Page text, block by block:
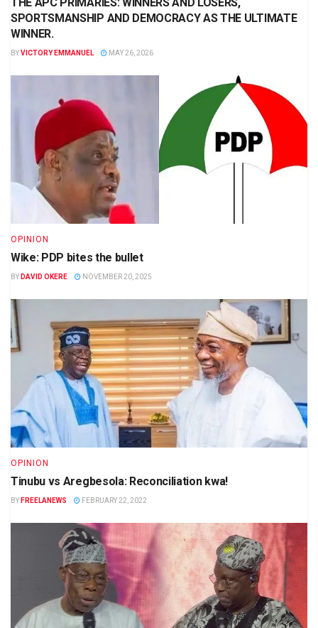
SPORTSMANSHIP AND DEMOCRACY AS THE ULTIMATE
WINNER.
BYVICTORY EMMANUEL MAY 26, 2026
OPINION
Wike: PDP bites the bullet
BY DAVID OKERE NOVEMBER 20, 2025
OPINION
Tinubu vs Aregbesola: Reconciliation kwa!
BY FREELANEWS FEBRUARY 22, 2022